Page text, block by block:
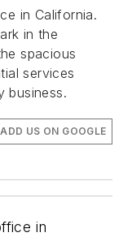
in California.
in the
spacious
services
business.
ADD US ON GOOGLE
in